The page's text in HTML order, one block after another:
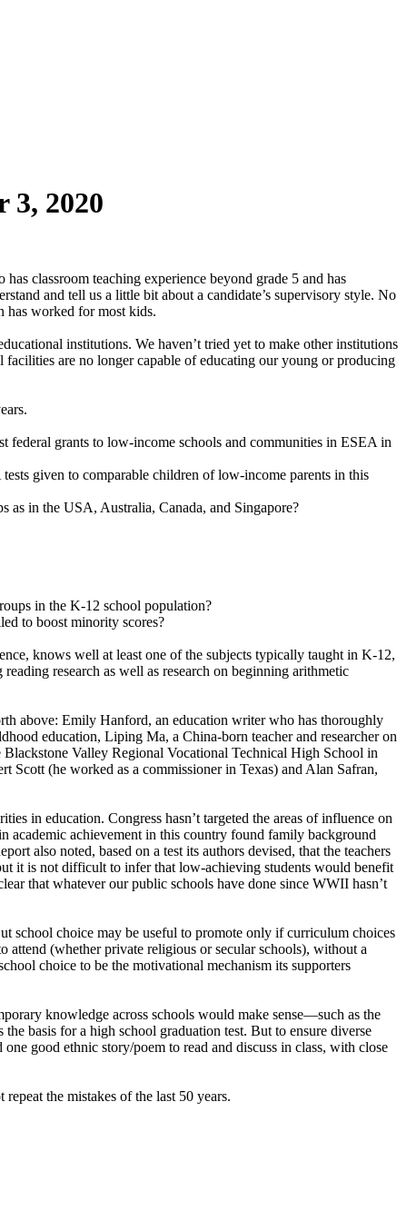
3, 2020
classroom teaching experience beyond grade 5 and has
and tell us a little bit about a candidate’s supervisory style. No
has worked for most kids.
institutions. We haven’t tried yet to make other institutions
facilities are no longer capable of educating our young or producing
grants to low-income schools and communities in ESEA in
given to comparable children of low-income parents in this
as in the USA, Australia, Canada, and Singapore?
in the K-12 school population?
to boost minority scores?
knows well at least one of the subjects typically taught in K-12,
research as well as research on beginning arithmetic
above: Emily Hanford, an education writer who has thoroughly
education, Liping Ma, a China-born teacher and researcher on
Valley Regional Vocational Technical High School in
Scott (he worked as a commissioner in Texas) and Alan Safran,
in education. Congress hasn’t targeted the areas of influence on
academic achievement in this country found family background
also noted, based on a test its authors devised, that the teachers
it is not difficult to infer that low-achieving students would benefit
that whatever our public schools have done since WWII hasn’t
school choice may be useful to promote only if curriculum choices
(whether private religious or secular schools), without a
choice to be the motivational mechanism its supporters
knowledge across schools would make sense—such as the
basis for a high school graduation test. But to ensure diverse
good ethnic story/poem to read and discuss in class, with close
the mistakes of the last 50 years.